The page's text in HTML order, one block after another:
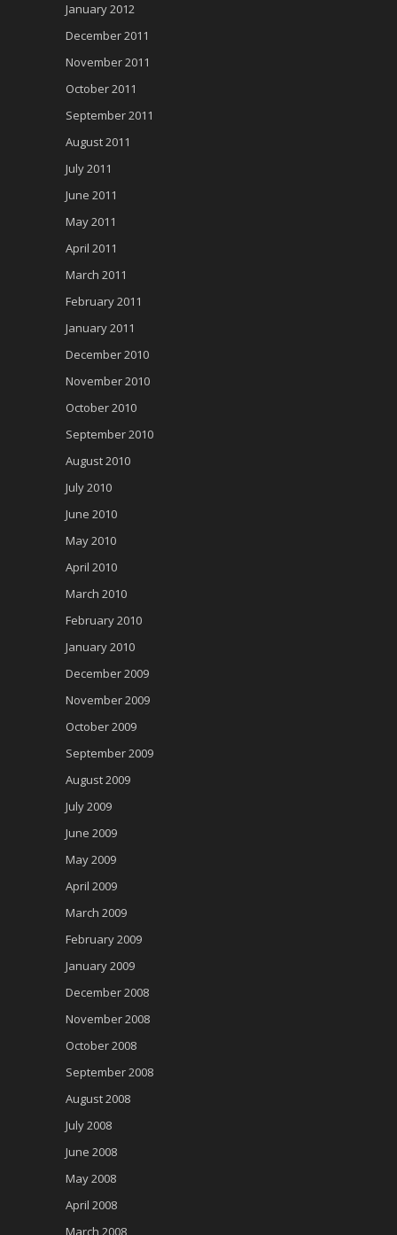
January 2012
December 2011
November 2011
October 2011
September 2011
August 2011
July 2011
June 2011
May 2011
April 2011
March 2011
February 2011
January 2011
December 2010
November 2010
October 2010
September 2010
August 2010
July 2010
June 2010
May 2010
April 2010
March 2010
February 2010
January 2010
December 2009
November 2009
October 2009
September 2009
August 2009
July 2009
June 2009
May 2009
April 2009
March 2009
February 2009
January 2009
December 2008
November 2008
October 2008
September 2008
August 2008
July 2008
June 2008
May 2008
April 2008
March 2008